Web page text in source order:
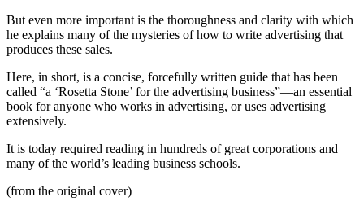
But even more important is the thoroughness and clarity with which
he explains many of the mysteries of how to write advertising that
produces these sales.
Here, in short, is a concise, forcefully written guide that has been
called “a ‘Rosetta Stone’ for the advertising business”—an essential
book for anyone who works in advertising, or uses advertising
extensively.
It is today required reading in hundreds of great corporations and
many of the world’s leading business schools.
(from the original cover)